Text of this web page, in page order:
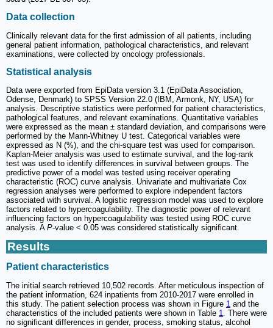
Data collection
Clinically relevant data for the first admission of all patients, including
general patient information, pathological characteristics, and relevant
examinations, were collected by oncology professionals.
Statistical analysis
Data were exported from EpiData version 3.1 (EpiData Association,
Odense, Denmark) to SPSS Version 22.0 (IBM, Armonk, NY, USA) for
analysis. Descriptive statistics were performed for patient characteristics,
pathological features, and relevant examinations. Quantitative variables
were expressed as the mean ± standard deviation, and comparisons were
performed by the Mann-Whitney U test. Categorical variables were
expressed as N (%), and the chi-square test was used for comparison.
Kaplan-Meier analysis was used to estimate survival, and the log-rank
test was used to identify differences in survival between groups. The
predictive power of a model was tested using receiver operating
characteristic (ROC) curve analysis. Univariate and multivariate Cox
regression analyses were performed to explore independent factors
associated with survival. A logistic regression model was used to explore
factors related to hypercoagulability. The diagnostic power of relevant
influencing factors on hypercoagulability was tested using ROC curve
analysis. A P-value < 0.05 was considered statistically significant.
Results
Patient characteristics
The initial search retrieved 10,502 records. After meticulous inspection of
the patient information, 624 inpatients from 2010-2017 were enrolled in
this study. The patient selection process was shown in Figure 1 and the
characteristics of the included patients were shown in Table 1
. There were
no significant differences in gender, process, smoking status, alcohol